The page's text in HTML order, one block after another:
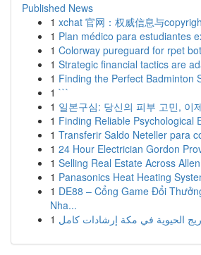
Published News
1 xchat 官网：权威信息与
1 Plan médico para estudiantes
1 Colorway pureguard for rpet
1 Strategic financial tactics are
1 Finding the Perfect Badminton
1 ```
1 일본구심: 당신의 피부 고민, 이
1 Finding Reliable Psychological
1 Transferir Saldo Neteller para
1 24 Hour Electrician Gordon
1 Selling Real Estate Across
1 Panasonics Heat Heating
1 DE88 – Cổng Game Đổi
Nha...
1 الحيوية في مكة إرشادات كامل